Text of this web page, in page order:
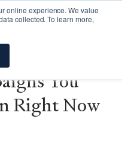
online experience. We value
collected. To learn more,
Round-
You
Right Now